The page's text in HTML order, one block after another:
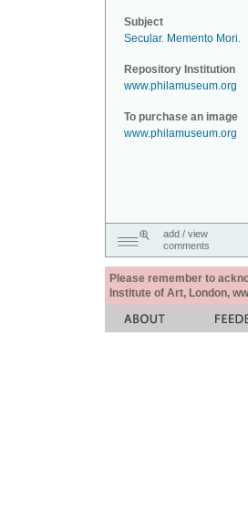
Subject
Secular. Memento Mori.
Repository Institution
www.philamuseum.org
To purchase an image
www.philamuseum.org
add / view
comments
Please remember to
Institute of Art, London,